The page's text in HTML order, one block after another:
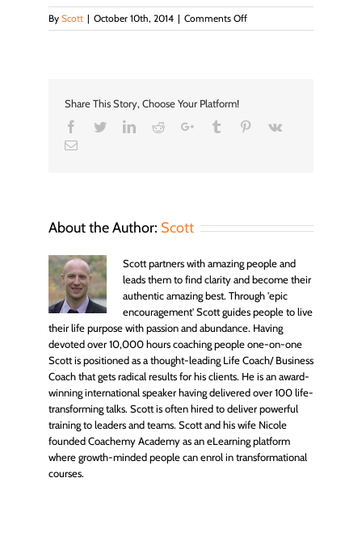
By Scott | October 10th, 2014 | Comments Offon
newbanner
Share This Story, Choose Your Platform!
Facebook
TwitterLinkedIn
RedditGoogle+Tumblr Pinterest
Vk
Email
About the Author: Scott
Scott partners with amazing people and
leads them to find clarity and become their
authentic amazing best. Through 'epic
encouragement' Scott guides people to live
their life purpose with passion and abundance. Having
devoted over 10,000 hours coaching people one-on-one
Scott is positioned as a thought-leading Life Coach/ Business
Coach that gets radical results for his clients. He is an award-
winning international speaker having delivered over 100 life-
transforming talks. Scott is often hired to deliver powerful
training to leaders and teams. Scott and his wife Nicole
founded Coachemy Academy as an eLearning platform
where growth-minded people can enrol in transformational
courses.